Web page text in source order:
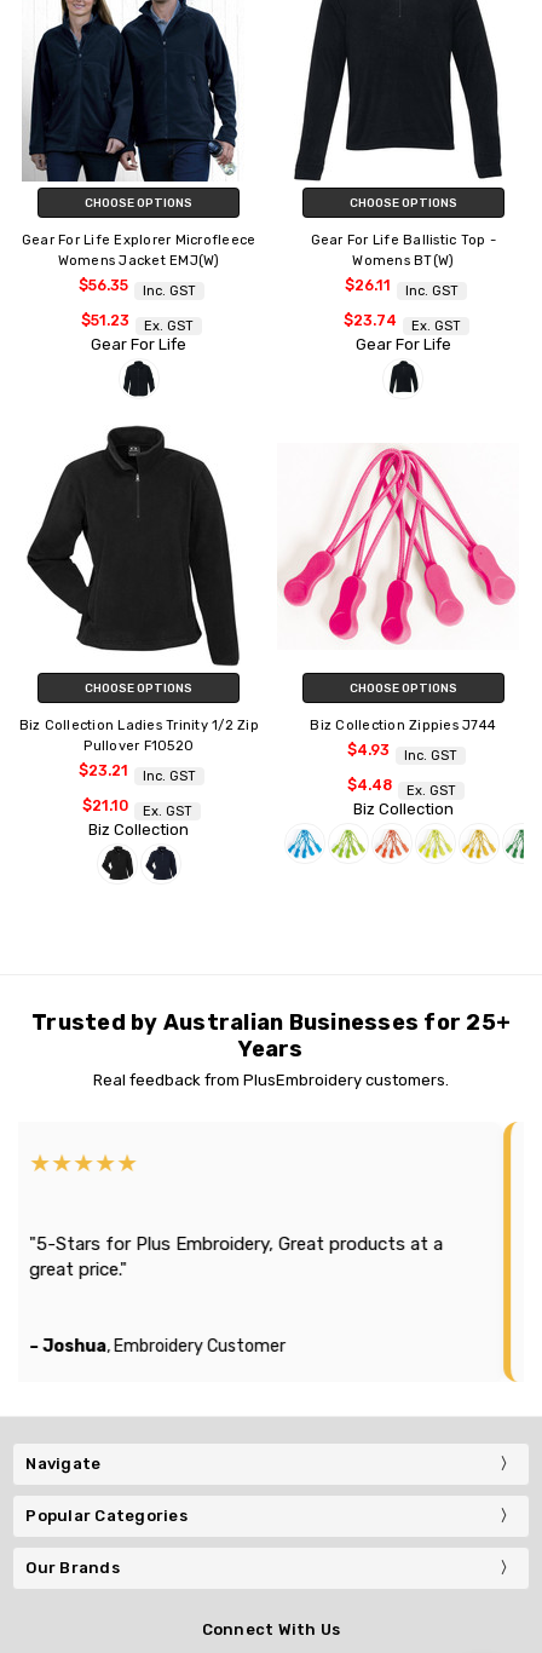
CHOOSE OPTIONS
Gear For Life Explorer Microfleece
Womens Jacket EMJ(W)
$56.35 Inc. GST
$51.23 Ex. GST
Gear For Life
CHOOSE OPTIONS
Gear For Life Ballistic Top -
Womens BT(W)
$26.11 Inc. GST
$23.74 Ex. GST
Gear For Life
CHOOSE OPTIONS
Biz Collection Ladies Trinity 1/2 Zip
Pullover F10520
$23.21 Inc. GST
$21.10 Ex. GST
Biz Collection
CHOOSE OPTIONS
Biz Collection Zippies J744
$4.93 Inc. GST
$4.48 Ex. GST
Biz Collection
Trusted by Australian Businesses for 25+
Years
Real feedback from PlusEmbroidery customers.
for Plus Embroidery, Great products at a
price."
, Embroidery Customer
Navigate
Popular Categories
Our Brands
Connect With Us